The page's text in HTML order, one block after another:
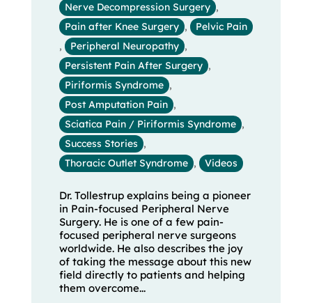
Nerve Decompression Surgery ,
Pain after Knee Surgery ,
Pelvic Pain
,
Peripheral Neuropathy ,
Persistent Pain After Surgery ,
Piriformis Syndrome ,
Post Amputation Pain ,
Sciatica Pain / Piriformis Syndrome ,
Success Stories ,
Thoracic Outlet Syndrome , Videos
Dr. Tollestrup explains being a pioneer
in Pain-focused Peripheral Nerve
Surgery. He is one of a few pain-
focused peripheral nerve surgeons
worldwide. He also describes the joy
of taking the message about this new
field directly to patients and helping
them overcome...